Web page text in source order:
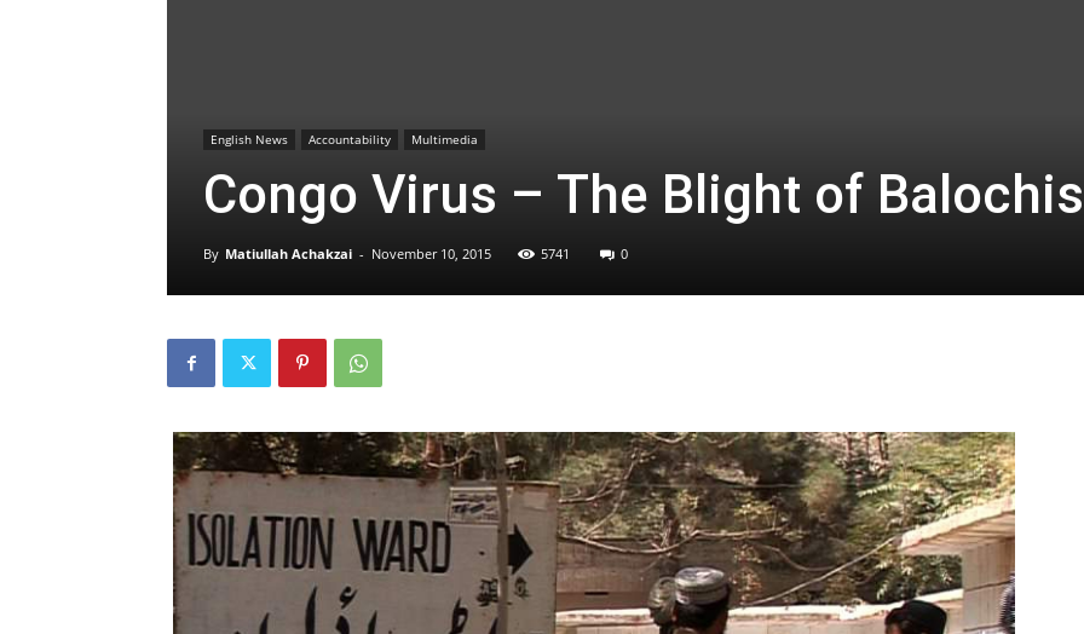
English News Accountability Multimedia
Congo Virus – The Blight of
By Matiullah Achakzai - November 10, 2015 5741 0